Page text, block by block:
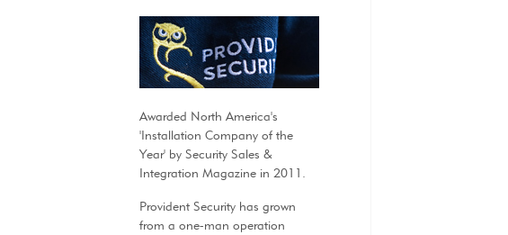
Awarded North America's
'Installation Company of the
Year' by Security Sales &
Integration Magazine in 2011.
Provident Security has grown
from a one-man operation